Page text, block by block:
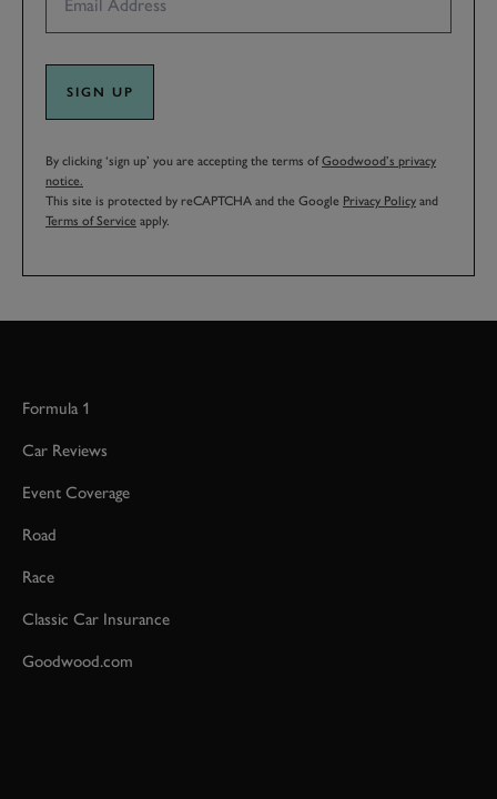
SIGN UP
By clicking ‘sign up’ you are accepting the terms ofGoodwood’s privacy
notice.
This site is protected by reCAPTCHA and the Google Privacy Policy and
Terms of Service apply.
Formula 1
Car Reviews
Event Coverage
Road
Race
Classic Car Insurance
Goodwood.com